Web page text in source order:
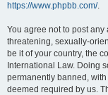
https://www.phpbb.com/.
You agree not to post
threatening, sexually-
be it of your country, the
International Law. Doing
permanently banned,
deemed required by us.